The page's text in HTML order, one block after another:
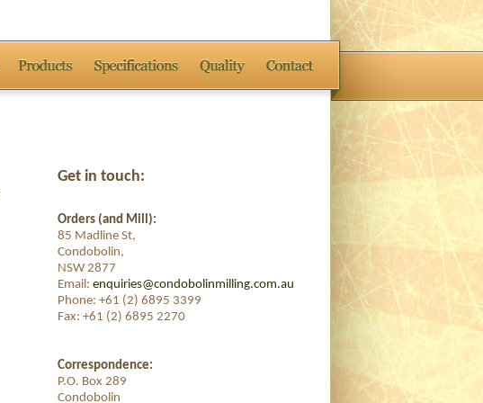
Get in touch:
Orders (and Mill):
85 Madline St,
Condobolin,
NSW 2877
Email: enquiries@condobolinmilling.com.au
Phone: +61 (2) 6895 3399
Fax: +61 (2) 6895 2270
Correspondence:
P.O. Box 289
Condobolin